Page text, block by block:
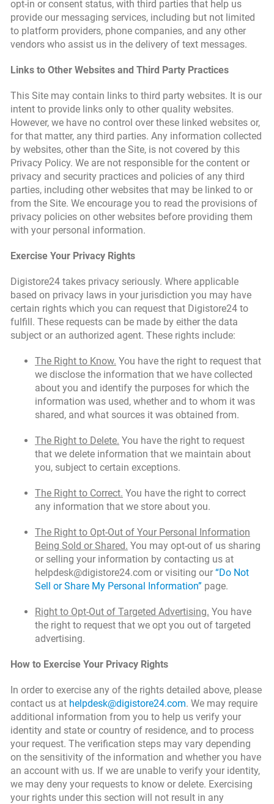
opt-in or consent status, with third parties that help us
provide our messaging services, including but not limited
to platform providers, phone companies, and any other
vendors who assist us in the delivery of text messages.
Links to Other Websites and Third Party Practices
This Site may contain links to third party websites. It is our
intent to provide links only to other quality websites.
However, we have no control over these linked websites or,
for that matter, any third parties. Any information collected
by websites, other than the Site, is not covered by this
Privacy Policy. We are not responsible for the content or
privacy and security practices and policies of any third
parties, including other websites that may be linked to or
from the Site. We encourage you to read the provisions of
privacy policies on other websites before providing them
with your personal information.
Exercise Your Privacy Rights
Digistore24 takes privacy seriously. Where applicable
based on privacy laws in your jurisdiction you may have
certain rights which you can request that Digistore24 to
fulfill. These requests can be made by either the data
subject or an authorized agent. These rights include:
The Right to Know. You have the right to request that
we disclose the information that we have collected
about you and identify the purposes for which the
information was used, whether and to whom it was
shared, and what sources it was obtained from.
The Right to Delete. You have the right to request
that we delete information that we maintain about
you, subject to certain exceptions.
The Right to Correct. You have the right to correct
any information that we store about you.
The Right to Opt-Out of Your Personal Information
Being Sold or Shared. You may opt-out of us sharing
or selling your information by contacting us at
helpdesk@digistore24.com or visiting our “Do Not
Sell or Share My Personal Information” page.
Right to Opt-Out of Targeted Advertising. You have
the right to request that we opt you out of targeted
advertising.
How to Exercise Your Privacy Rights
In order to exercise any of the rights detailed above, please
contact us at helpdesk@digistore24.com. We may require
additional information from you to help us verify your
identity and state or country of residence, and to process
your request. The verification steps may vary depending
on the sensitivity of the information and whether you have
an account with us. If we are unable to verify your identity,
we may deny your requests to know or delete. Exercising
your rights under this section will not result in any